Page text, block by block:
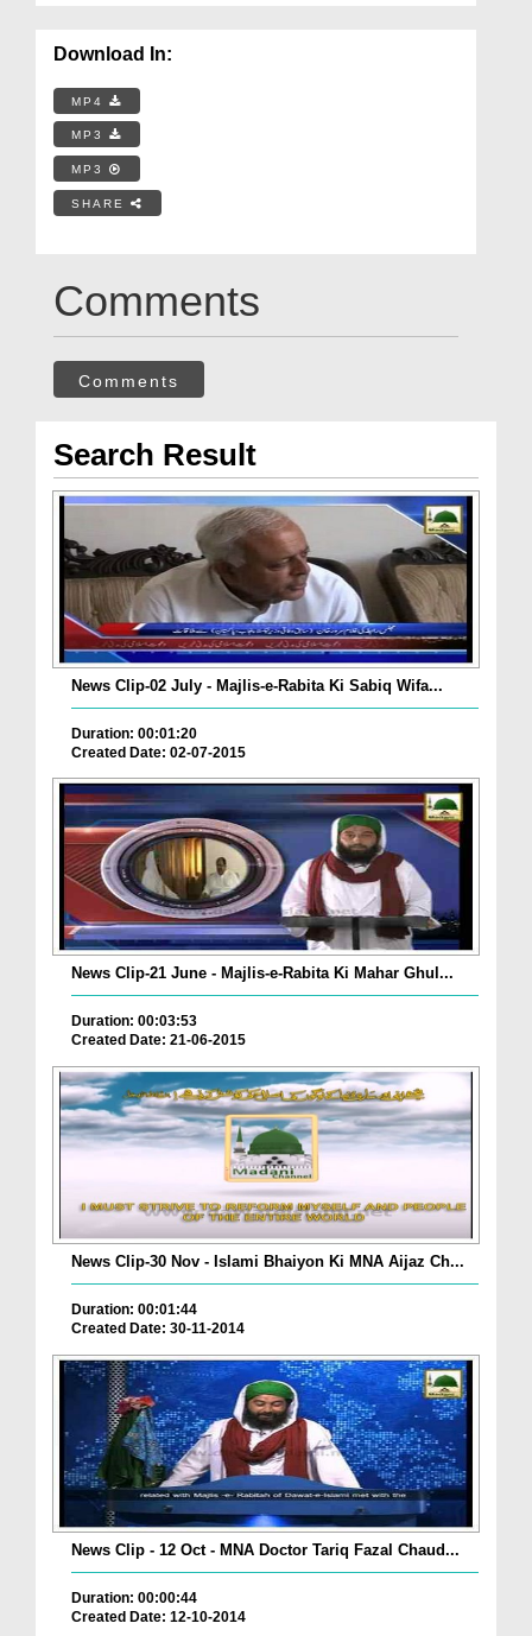
Download In:
MP4
MP3
MP3
SHARE
Comments
Comments
Search Result
News Clip-02 July - Majlis-e-Rabita Ki Sabiq Wifa...
Duration: 00:01:20
Created Date: 02-07-2015
News Clip-21 June - Majlis-e-Rabita Ki Mahar Ghul...
Duration: 00:03:53
Created Date: 21-06-2015
News Clip-30 Nov - Islami Bhaiyon Ki MNA Aijaz Ch...
Duration: 00:01:44
Created Date: 30-11-2014
News Clip - 12 Oct - MNA Doctor Tariq Fazal Chaud...
Duration: 00:00:44
Created Date: 12-10-2014